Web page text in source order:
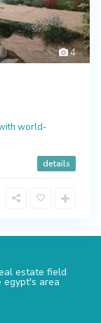
4
world-
details
estate field
area